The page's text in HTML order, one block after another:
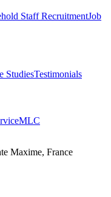
Staff RecruitmentJob
StudiesTestimonials
MLC
Maxime, France